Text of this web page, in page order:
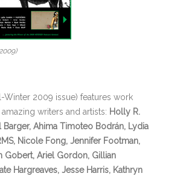
Winter 2009 issue) features work
writers and artists: Holly R.
Ahima Timoteo Bodrán, Lydia
Nicole Fong, Jennifer Footman,
Gobert, Ariel Gordon, Gillian
Hargreaves, Jesse Harris, Kathryn